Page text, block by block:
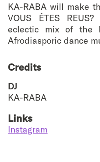
KA-RABA will make
VOUS ÊTES
eclectic mix of the
Afrodiasporic dance
Credits
DJ
KA-RABA
Links
Instagram